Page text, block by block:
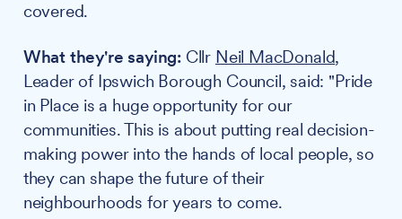
covered.
What they're saying: Cllr Neil MacDonald,
Leader of Ipswich Borough Council, said: "Pride
in Place is a huge opportunity for our
communities. This is about putting real decision-
making power into the hands of local people, so
they can shape the future of their
neighbourhoods for years to come.